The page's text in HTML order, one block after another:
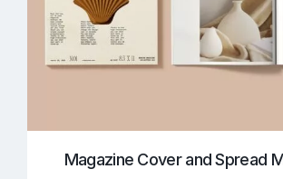
Magazine Cover and Spread